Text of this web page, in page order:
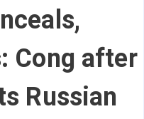
Cong after
Russian